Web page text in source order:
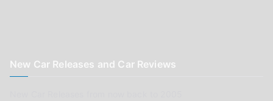
New Car Releases and Car Reviews